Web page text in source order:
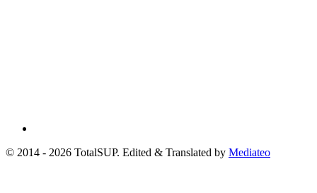
© 2014 - 2026 TotalSUP. Edited & Translated by Mediateo